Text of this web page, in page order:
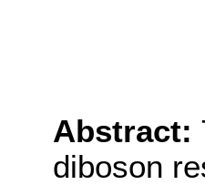
Abstract:
diboson